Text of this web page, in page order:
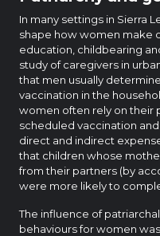
In many settings in Sierra
shape how women make
education, childbearing
study of caregivers in
that men usually
vaccination in the
women often rely on their
scheduled vaccination
direct and indirect
that children whose
from their partners (by
were more likely to
The influence of
behaviours for women